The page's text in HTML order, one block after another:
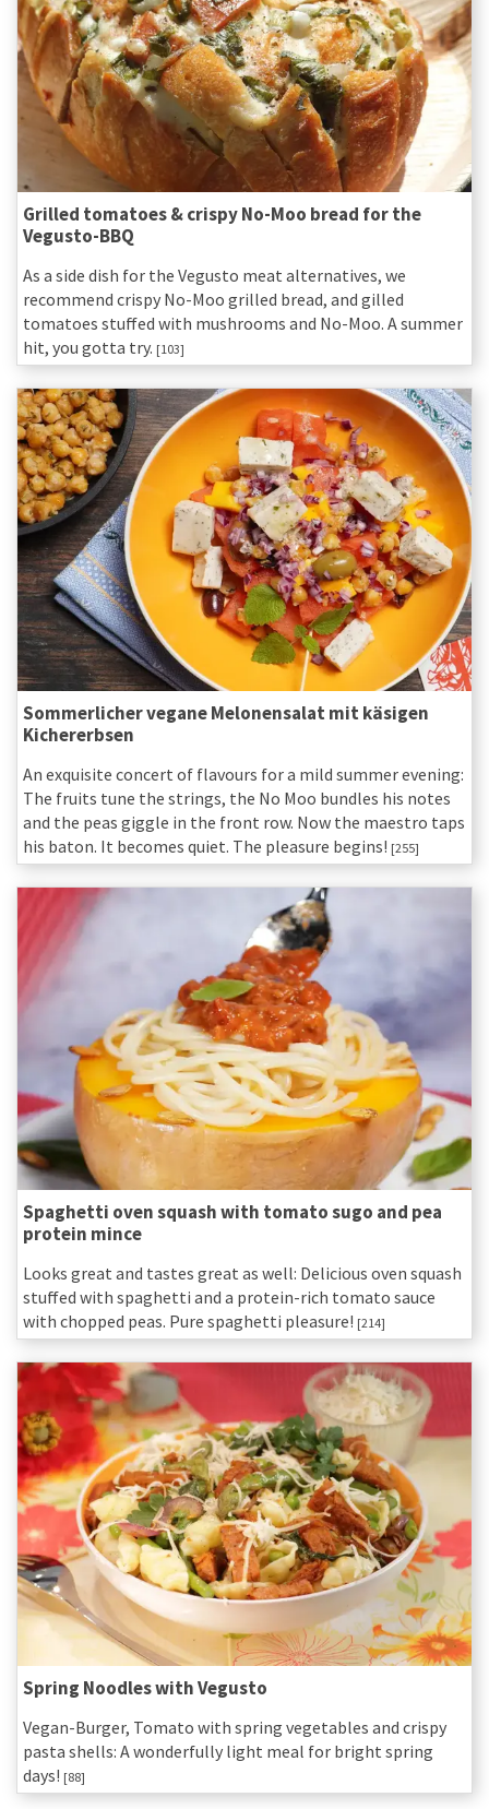
Grilled tomatoes & crispy No-Moo bread for the
Vegusto-BBQ
As a side dish for the Vegusto meat alternatives, we
recommend crispy No-Moo grilled bread, and gilled
tomatoes stuffed with mushrooms and No-Moo. A summer
hit, you gotta try. [103]
Sommerlicher vegane Melonensalat mit käsigen
Kichererbsen
An exquisite concert of flavours for a mild summer evening:
The fruits tune the strings, the No Moo bundles his notes
and the peas giggle in the front row. Now the maestro taps
his baton. It becomes quiet. The pleasure begins! [255]
Spaghetti oven squash with tomato sugo and pea
protein mince
Looks great and tastes great as well: Delicious oven squash
stuffed with spaghetti and a protein-rich tomato sauce
with chopped peas. Pure spaghetti pleasure! [214]
Spring Noodles with Vegusto
Vegan-Burger, Tomato with spring vegetables and crispy
pasta shells: A wonderfully light meal for bright spring
days! [88]